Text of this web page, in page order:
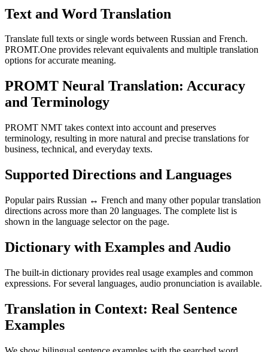
Text and Word Translation
Translate full texts or single words between Russian and French.
PROMT.One provides relevant equivalents and multiple translation
options for accurate meaning.
PROMT Neural Translation: Accuracy
and Terminology
PROMT NMT takes context into account and preserves
terminology, resulting in more natural and precise translations for
business, technical, and everyday texts.
Supported Directions and Languages
Popular pairs Russian ↔ French and many other popular translation
directions across more than 20 languages. The complete list is
shown in the language selector on the page.
Dictionary with Examples and Audio
The built-in dictionary provides real usage examples and common
expressions. For several languages, audio pronunciation is available.
Translation in Context: Real Sentence
Examples